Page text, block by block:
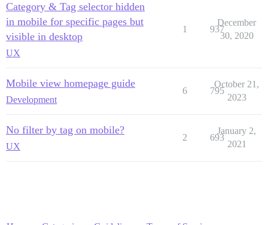
Category & Tag selector hidden
in mobile for specific pages but
visible in desktop
UX
1 937
December
30, 2020
Mobile view homepage guide
Development
6 795
October 21,
2023
No filter by tag on mobile?
UX
2 693
January 2,
2021